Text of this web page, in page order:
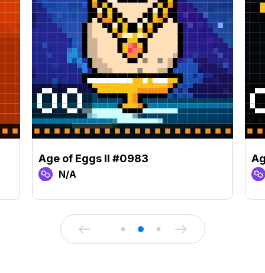
Age of Eggs II #0983
N/A